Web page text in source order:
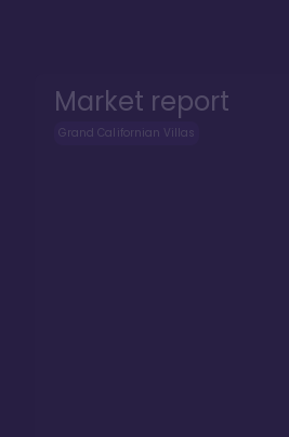
Market report
Grand Californian Villas